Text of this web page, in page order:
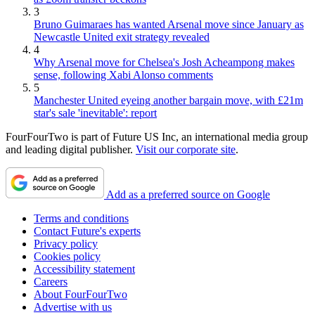
3
Bruno Guimaraes has wanted Arsenal move since January as
Newcastle United exit strategy revealed
4
Why Arsenal move for Chelsea's Josh Acheampong makes
sense, following Xabi Alonso comments
5
Manchester United eyeing another bargain move, with £21m
star's sale 'inevitable': report
FourFourTwo is part of Future US Inc, an international media group
and leading digital publisher. Visit our corporate site.
Add as a preferred source on Google
Terms and conditions
Contact Future's experts
Privacy policy
Cookies policy
Accessibility statement
Careers
About FourFourTwo
Advertise with us